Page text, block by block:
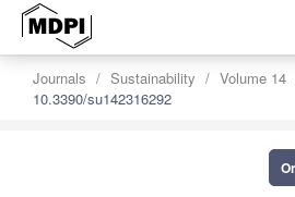
Journals Sustainability Volume 14
10.3390/su142316292